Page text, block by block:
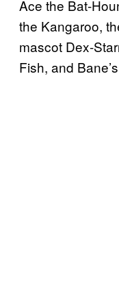
Ace the Bat-
the Kangaroo,
mascot Dex-
Fish, and